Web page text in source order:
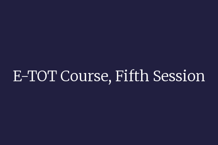
E-TOT Course, Fifth Session